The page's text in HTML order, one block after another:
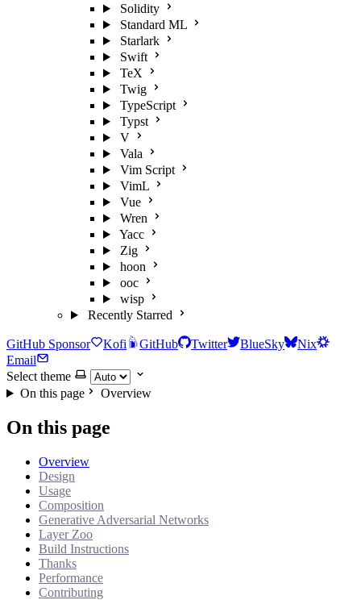
Solidity
Standard ML
Starlark
Swift
TeX
Twig
TypeScript
Typst
V
Vala
Vim Script
VimL
Vue
Wren
Yacc
Zig
hoon
ooc
wisp
Recently Starred
GitHub Sponsor Kofi GitHub Twitter BlueSky
Nix
Email
Select theme
On this page
Overview
On this page
Overview
Design
Usage
Composition
Generative Adversarial Networks
Layer Zoo
Build Instructions
Thanks
Performance
Contributing